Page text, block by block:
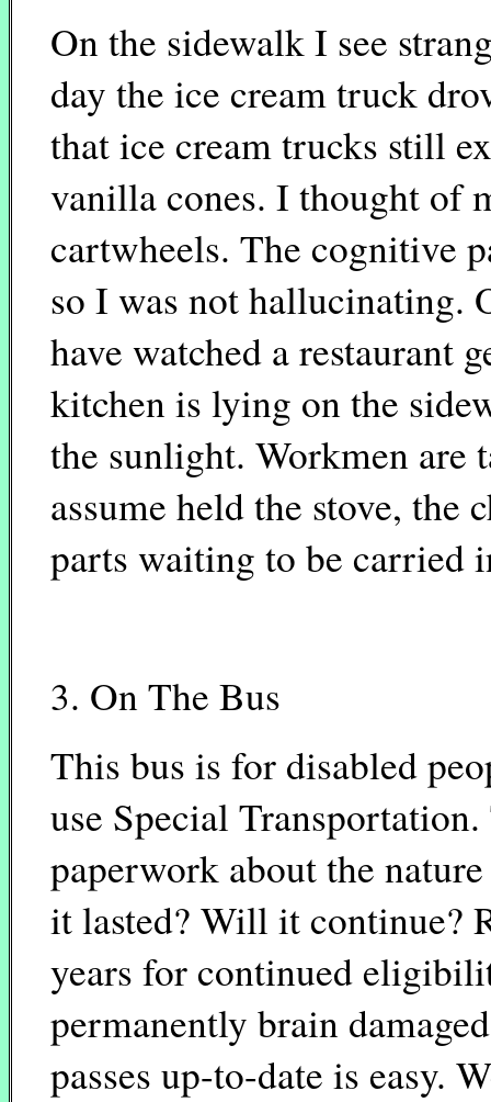
On the sidewalk I see
day the ice cream truck
that ice cream trucks still
vanilla cones. I thought of
cartwheels. The cognitive
so I was not hallucinating.
have watched a restaurant
kitchen is lying on the
the sunlight. Workmen are
assume held the stove, the
parts waiting to be carried
3. On The Bus
This bus is for disabled
use Special
paperwork about the
it lasted? Will it continue?
years for continued
permanently brain
passes up-to-date is easy.